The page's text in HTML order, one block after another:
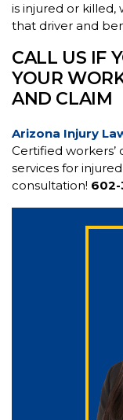
is injured or killed,
that driver and
CALL US IF
YOUR
AND CLAIM
Arizona Injury
Certified
services for
consultation!